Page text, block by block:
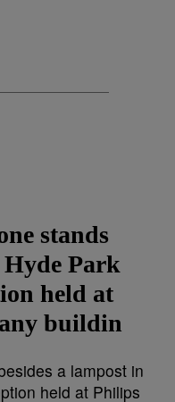
stands
Hyde Park
held at
buildin